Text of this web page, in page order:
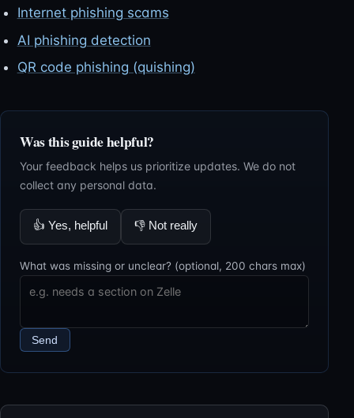
Internet phishing scams
AI phishing detection
QR code phishing (quishing)
Was this guide helpful?
Your feedback helps us prioritize updates. We do not
collect any personal data.
👍 Yes, helpful 👎 Not really
What was missing or unclear? (optional, 200 chars max)
Send